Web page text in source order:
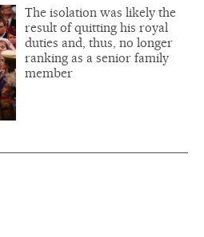
The isolation was likely the
result of quitting his royal
duties and, thus, no longer
ranking as a senior family
member